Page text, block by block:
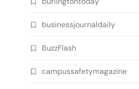
businessjournaldaily
BuzzFlash
campussafetymagazine